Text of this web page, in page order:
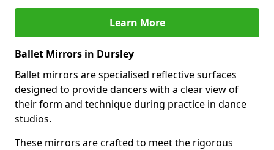
Learn More
Ballet Mirrors in Dursley
Ballet mirrors are specialised reflective surfaces
designed to provide dancers with a clear view of
their form and technique during practice in dance
studios.
These mirrors are crafted to meet the rigorous